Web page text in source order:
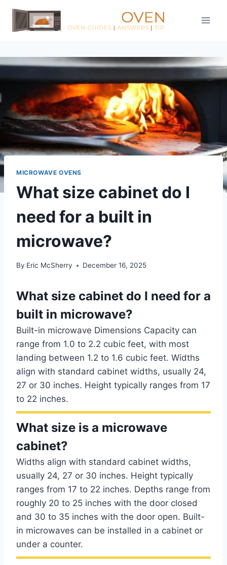
Skip
content
MICROWAVE OVENS
What size cabinet do I
need for a built in
microwave?
By Eric McSherry December 16, 2025
What size cabinet do I need for a
built in microwave?
Built-in microwave Dimensions Capacity can
range from 1.0 to 2.2 cubic feet, with most
landing between 1.2 to 1.6 cubic feet. Widths
align with standard cabinet widths, usually 24,
27 or 30 inches. Height typically ranges from 17
to 22 inches.
What size is a microwave
cabinet?
Widths align with standard cabinet widths,
usually 24, 27 or 30 inches. Height typically
ranges from 17 to 22 inches. Depths range from
roughly 20 to 25 inches with the door closed
and 30 to 35 inches with the door open. Built-
in microwaves can be installed in a cabinet or
under a counter.